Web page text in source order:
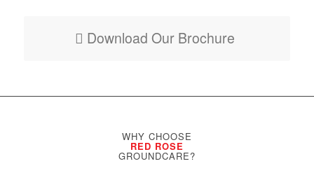
Download Our Brochure
WHY CHOOSE
RED ROSE
GROUNDCARE?